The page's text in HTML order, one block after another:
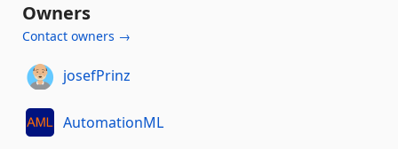
Owners
Contact owners →
josefPrinz
AutomationML